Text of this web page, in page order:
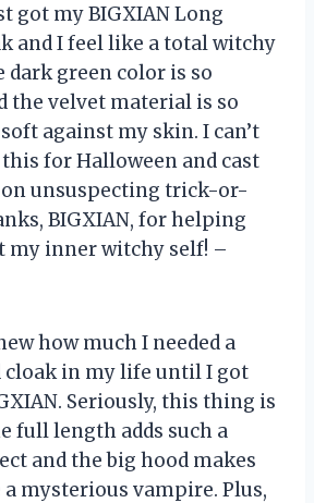
got my BIGXIAN Long
and I feel like a total witchy
dark green color is so
the velvet material is so
against my skin. I can’t
for Halloween and cast
unsuspecting trick-or-
BIGXIAN, for helping
my inner witchy self! –
how much I needed a
cloak in my life until I got
Seriously, this thing is
full length adds such a
and the big hood makes
mysterious vampire. Plus,